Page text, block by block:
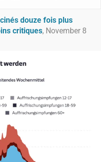
douze fois plus
critiques, November 8